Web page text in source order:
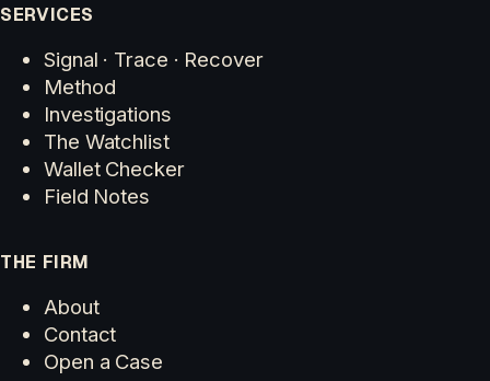
SERVICES
Signal · Trace · Recover
Method
Investigations
The Watchlist
Wallet Checker
Field Notes
THE FIRM
About
Contact
Open a Case